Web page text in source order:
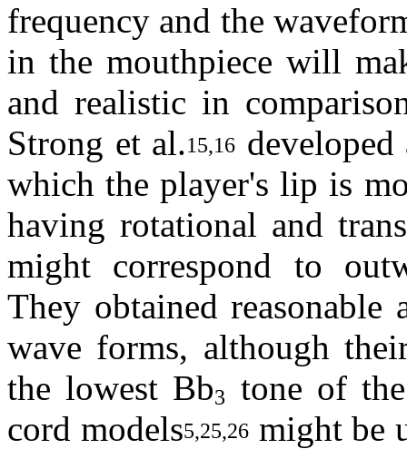
frequency and the
in the mouthpiece will
and realistic in
Strong et al.15,16
which the player's lip is
having rotational and
might correspond to
They obtained reasonable
wave forms, although
the lowest Bb3
tone of
cord models5,25,26might be